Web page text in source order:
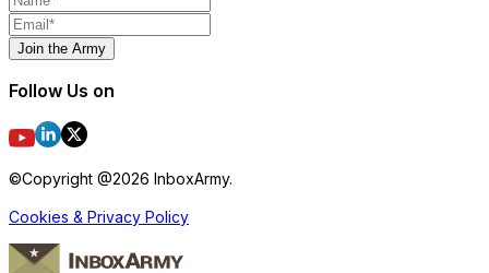
Join the Army
Follow Us on
©Copyright @2026 InboxArmy.
Cookies & Privacy Policy